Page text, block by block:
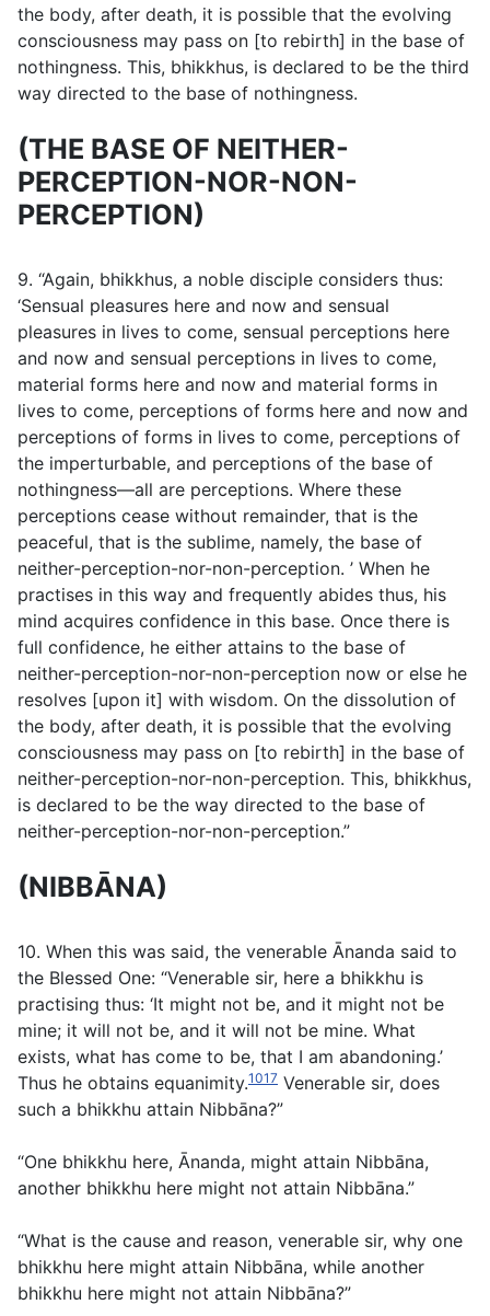
the body, after death, it is possible that the evolving
consciousness may pass on [to rebirth] in the base of
nothingness. This, bhikkhus, is declared to be the third
way directed to the base of nothingness.
(THE BASE OF NEITHER-
PERCEPTION-NOR-NON-
PERCEPTION)
9. “Again, bhikkhus, a noble disciple considers thus:
‘Sensual pleasures here and now and sensual
pleasures in lives to come, sensual perceptions here
and now and sensual perceptions in lives to come,
material forms here and now and material forms in
lives to come, perceptions of forms here and now and
perceptions of forms in lives to come, perceptions of
the imperturbable, and perceptions of the base of
nothingness—all are perceptions. Where these
perceptions cease without remainder, that is the
peaceful, that is the sublime, namely, the base of
neither-perception-nor-non-perception. ’ When he
practises in this way and frequently abides thus, his
mind acquires confidence in this base. Once there is
full confidence, he either attains to the base of
neither-perception-nor-non-perception now or else he
resolves [upon it] with wisdom. On the dissolution of
the body, after death, it is possible that the evolving
consciousness may pass on [to rebirth] in the base of
neither-perception-nor-non-perception. This, bhikkhus,
is declared to be the way directed to the base of
neither-perception-nor-non-perception.”
(NIBBĀNA)
10. When this was said, the venerable Ānanda said to
the Blessed One: “Venerable sir, here a bhikkhu is
practising thus: ‘It might not be, and it might not be
mine; it will not be, and it will not be mine. What
exists, what has come to be, that I am abandoning.’
Thus he obtains equanimity.1017 Venerable sir, does
such a bhikkhu attain Nibbāna?”
“One bhikkhu here, Ānanda, might attain Nibbāna,
another bhikkhu here might not attain Nibbāna.”
“What is the cause and reason, venerable sir, why one
bhikkhu here might attain Nibbāna, while another
bhikkhu here might not attain Nibbāna?”